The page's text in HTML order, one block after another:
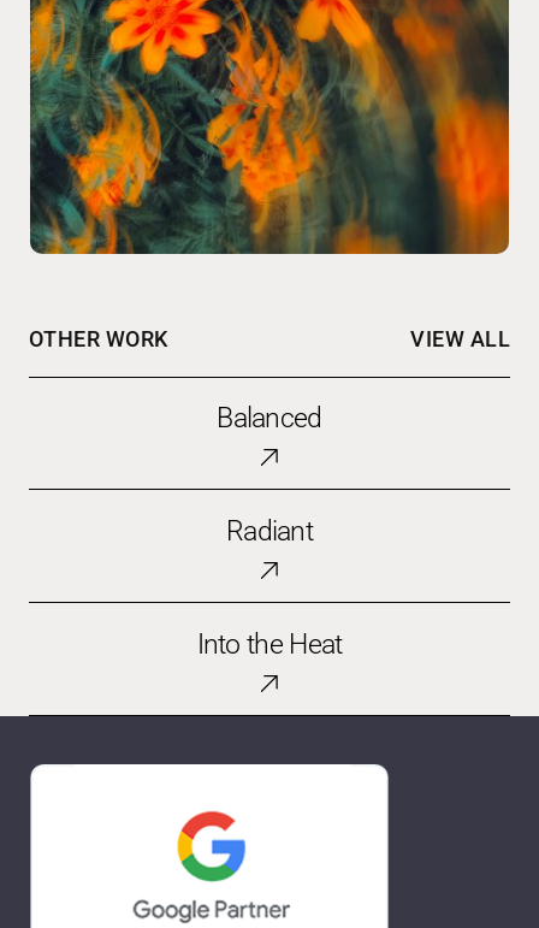
OTHER WORK VIEW ALL
Balanced
Radiant
Into the Heat